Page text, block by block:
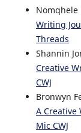
Nomqhele
Writing
Threads
Shannin
Creative
CWJ
Bronwyn
A Creative
Mic CWJ